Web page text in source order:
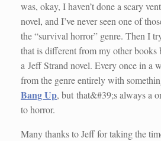
was, okay, I haven’t done a scary
novel, and I’ve never seen one of
the “survival horror” genre. Then I
that is different from my other
a Jeff Strand novel. Every once in a
from the genre entirely with
Bang Up, but that&#39;s always a
to horror.
Many thanks to Jeff for taking the